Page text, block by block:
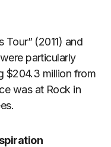
Tour” (2011) and
particularly
$204.3 million from
was at Rock in